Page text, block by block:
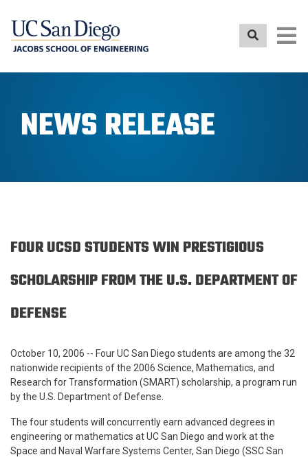
NEWS RELEASE
FOUR UCSD STUDENTS WIN PRESTIGIOUS
SCHOLARSHIP FROM THE U.S. DEPARTMENT OF
DEFENSE
October 10, 2006 -- Four UC San Diego students are among the 32
nationwide recipients of the 2006 Science, Mathematics, and
Research for Transformation (SMART) scholarship, a program run
by the U.S. Department of Defense.
The four students will concurrently earn advanced degrees in
engineering or mathematics at UC San Diego and work at the
Space and Naval Warfare Systems Center, San Diego (SSC San